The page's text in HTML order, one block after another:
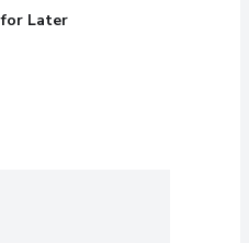
for Later